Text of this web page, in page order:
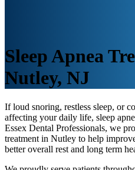
Sleep Apnea
Nutley, NJ
If loud snoring, restless sleep, or
affecting your daily life, sleep
Essex Dental Professionals, we
treatment in Nutley to help
better overall rest and long term